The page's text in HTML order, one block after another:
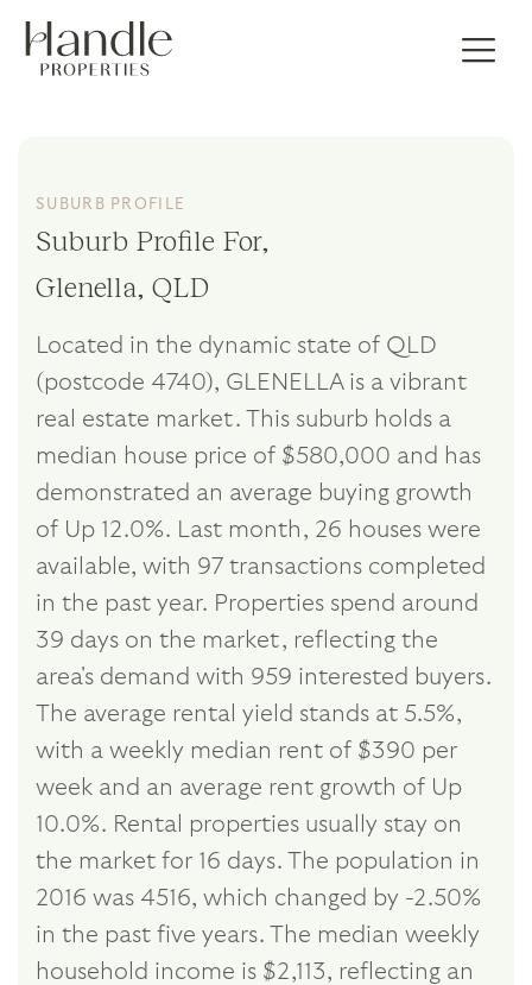
SUBURB PROFILE
Suburb Profile For,
Glenella, QLD
Located in the dynamic state of QLD
(postcode 4740), GLENELLA is a vibrant
real estate market. This suburb holds a
median house price of $580,000 and has
demonstrated an average buying growth
of Up 12.0%. Last month, 26 houses were
available, with 97 transactions completed
in the past year. Properties spend around
39 days on the market, reflecting the
area's demand with 959 interested buyers.
The average rental yield stands at 5.5%,
with a weekly median rent of $390 per
week and an average rent growth of Up
10.0%. Rental properties usually stay on
the market for 16 days. The population in
2016 was 4516, which changed by -2.50%
in the past five years. The median weekly
household income is $2,113, reflecting an